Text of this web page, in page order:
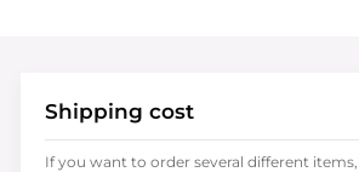
Shipping cost
If you want to order several different